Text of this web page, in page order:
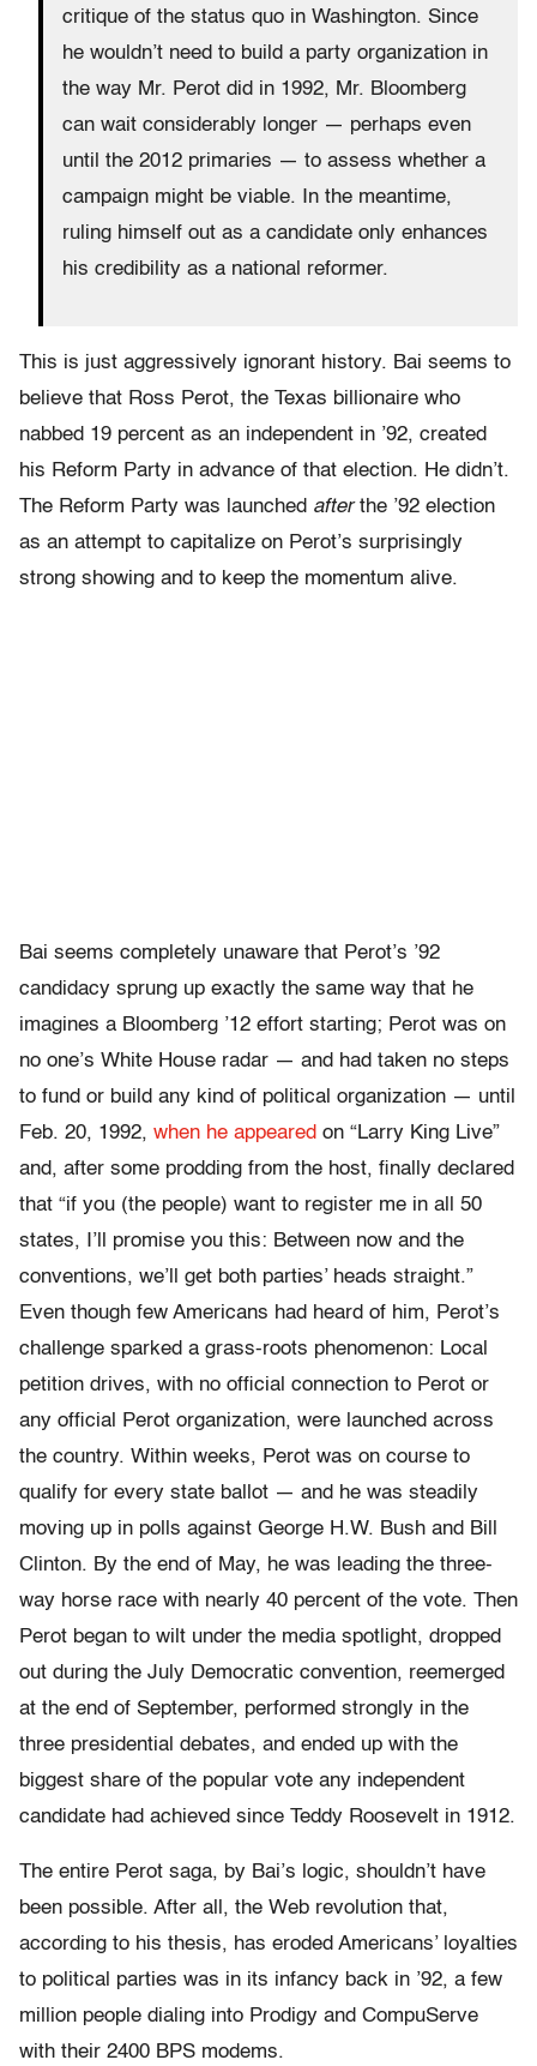
critique of the status quo in Washington. Since
he wouldn’t need to build a party organization in
the way Mr. Perot did in 1992, Mr. Bloomberg
can wait considerably longer — perhaps even
until the 2012 primaries — to assess whether a
campaign might be viable. In the meantime,
ruling himself out as a candidate only enhances
his credibility as a national reformer.
This is just aggressively ignorant history. Bai seems to
believe that Ross Perot, the Texas billionaire who
nabbed 19 percent as an independent in ’92, created
his Reform Party in advance of that election. He didn’t.
The Reform Party was launched afterthe ’92 election
as an attempt to capitalize on Perot’s surprisingly
strong showing and to keep the momentum alive.
Bai seems completely unaware that Perot’s ’92
candidacy sprung up exactly the same way that he
imagines a Bloomberg ’12 effort starting; Perot was on
no one’s White House radar — and had taken no steps
to fund or build any kind of political organization — until
Feb. 20, 1992, when he appeared on “Larry King Live”
and, after some prodding from the host, finally declared
that “if you (the people) want to register me in all 50
states, I’ll promise you this: Between now and the
conventions, we’ll get both parties’ heads straight.”
Even though few Americans had heard of him, Perot’s
challenge sparked a grass-roots phenomenon: Local
petition drives, with no official connection to Perot or
any official Perot organization, were launched across
the country. Within weeks, Perot was on course to
qualify for every state ballot — and he was steadily
moving up in polls against George H.W. Bush and Bill
Clinton. By the end of May, he was leading the three-
way horse race with nearly 40 percent of the vote. Then
Perot began to wilt under the media spotlight, dropped
out during the July Democratic convention, reemerged
at the end of September, performed strongly in the
three presidential debates, and ended up with the
biggest share of the popular vote any independent
candidate had achieved since Teddy Roosevelt in 1912.
The entire Perot saga, by Bai’s logic, shouldn’t have
been possible. After all, the Web revolution that,
according to his thesis, has eroded Americans’ loyalties
to political parties was in its infancy back in ’92, a few
million people dialing into Prodigy and CompuServe
with their 2400 BPS modems.